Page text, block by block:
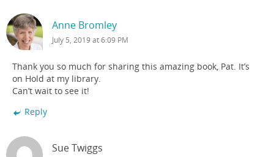
Anne Bromley
July 5, 2019 at 6:09 PM
Thank you so much for sharing this amazing book, Pat. It’s
on Hold at my library.
Can’t wait to see it!
Reply
Sue Twiggs